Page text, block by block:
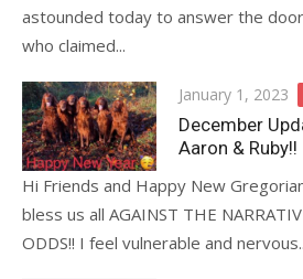
astounded today to answer the
who claimed...
Posted
on
January 1, 2023
December
Aaron & Ruby!!
Hi Friends and Happy New
bless us all AGAINST THE
ODDS!! I feel vulnerable and